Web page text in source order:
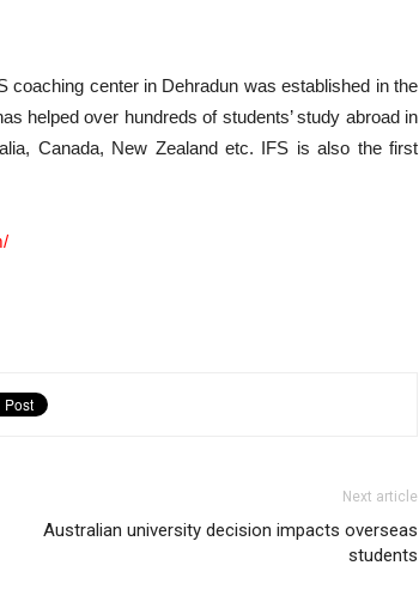
coaching center in Dehradun was established in the
helped over hundreds of students’ study abroad in
Canada, New Zealand etc. IFS is also the first
Next article
Australian university decision impacts overseas
students